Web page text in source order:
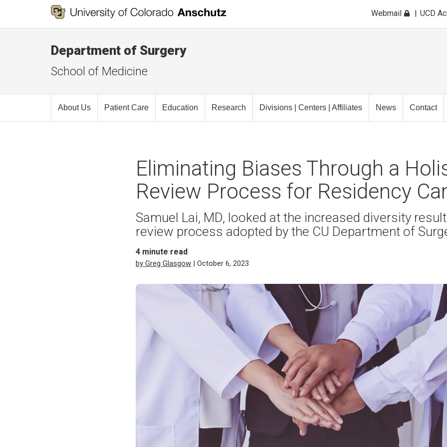
Webmail UCD
Department of Surgery
School of Medicine
About Us Patient Care Education Research Divisions | Centers | Affiliates News Contact
Eliminating Biases Through a
Review Process for Residency
Samuel Lai, MD, looked at the increased diversity
review process adopted by the CU Department of
4 minute read
by Greg Glasgow | October 6, 2023